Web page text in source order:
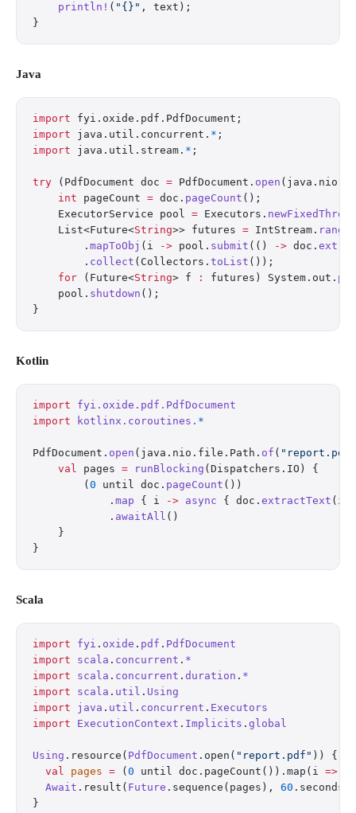
    println!
( "{}" , text);
}
Java
import fyi.oxide.pdf.PdfDocument;
import java.util.concurrent. * ;
import java.util.stream. * ;
try (PdfDocument doc = PdfDocument. open
    int
pageCount = doc. pageCount ();
    ExecutorService pool
= Executors.
    List<Future<
String>> futures = IntStream. range
        .
mapToObj (i -> pool. submit (() -> doc.
        .
collect (Collectors. toList ());
    for
(Future<String> f : futures) System.out.
    pool.
shutdown ();
}
Kotlin
import fyi.oxide.pdf.PdfDocument
import kotlinx.coroutines. *
PdfDocument. open (java.nio.file.Path. of ( "report.pdf"
    val
pages = runBlocking (Dispatchers.IO) {
        (
0 until doc. pageCount ())
            .
map { i -> async { doc. extractText (i)
            .
awaitAll ()
    }
}
Scala
import fyi . oxide . pdf . PdfDocument
import scala . concurrent . *
import scala . concurrent . duration . *
import scala . util . Using
import java . util . concurrent . Executors
import ExecutionContext . Implicits . global
Using .resource( PdfDocument .open( "report.pdf" )) {
  val
pages = ( 0 until doc.pageCount()).map(i =>
  Await
.result( Future .sequence(pages), 60 .seconds)
}